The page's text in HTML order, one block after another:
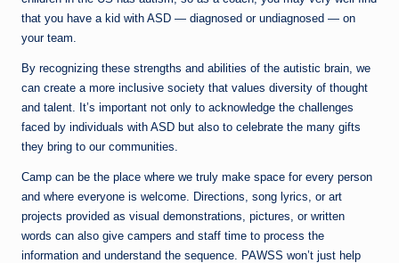
that you have a kid with ASD — diagnosed or undiagnosed — on
your team.
By recognizing these strengths and abilities of the autistic brain, we
can create a more inclusive society that values diversity of thought
and talent. It’s important not only to acknowledge the challenges
faced by individuals with ASD but also to celebrate the many gifts
they bring to our communities.
Camp can be the place where we truly make space for every person
and where everyone is welcome. Directions, song lyrics, or art
projects provided as visual demonstrations, pictures, or written
words can also give campers and staff time to process the
information and understand the sequence. PAWSS won’t just help